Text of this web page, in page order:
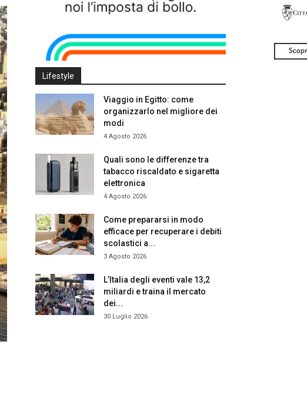
Lifestyle
Viaggio in Egitto: come
organizzarlo nel migliore dei
modi
4 Agosto 2026
Quali sono le differenze tra
tabacco riscaldato e sigaretta
elettronica
4 Agosto 2026
Come prepararsi in modo
efficace per recuperare i debiti
scolastici a...
3 Agosto 2026
L’Italia degli eventi vale 13,2
miliardi e traina il mercato
dei...
30 Luglio 2026